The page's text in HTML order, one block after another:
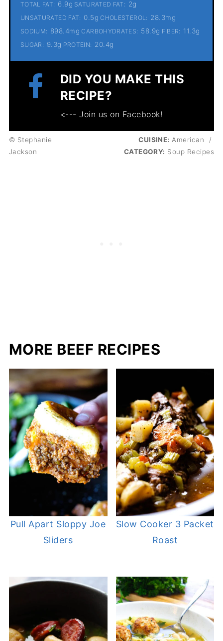
TOTAL FAT: 6.9g SATURATED FAT: 2g
UNSATURATED FAT: 0.5g CHOLESTEROL: 28.3mg
SODIUM: 898.4mg CARBOHYDRATES: 58.9g FIBER: 11.3g
SUGAR: 9.3g PROTEIN: 20.4g
DID YOU MAKE THIS
RECIPE?
<--- Join us on Facebook!
© Stephanie
Jackson
CUISINE: American
/
CATEGORY: Soup Recipes
MORE BEEF RECIPES
Pull Apart Sloppy Joe
Sliders
Slow Cooker 3 Packet
Roast